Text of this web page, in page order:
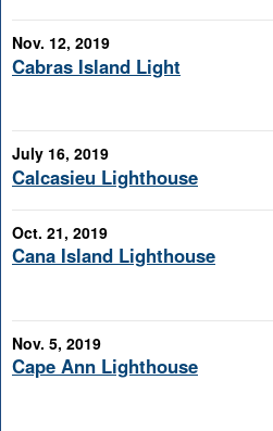
Nov. 12, 2019
Cabras Island Light
July 16, 2019
Calcasieu Lighthouse
Oct. 21, 2019
Cana Island Lighthouse
Nov. 5, 2019
Cape Ann Lighthouse